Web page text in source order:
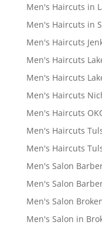
Men's Haircuts in
Men's Haircuts in
Men's Haircuts
Men's Haircuts
Men's Haircuts
Men's Haircuts
Men's Haircuts
Men's Haircuts
Men's Haircuts
Men's Salon
Men's Salon
Men's Salon
Men's Salon in